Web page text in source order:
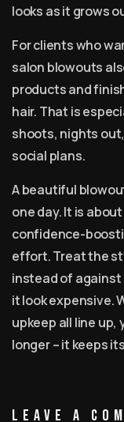
looks as it grows
For clients who
salon blowouts
products and
hair. That is
shoots, nights
social plans.
A beautiful
one day. It is
confidence-
effort. Treat the
instead of
it look expensive.
upkeep all line
longer – it keeps
Leave A